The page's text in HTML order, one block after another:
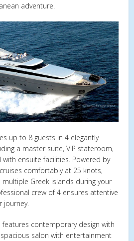
adventure.
up to 8 guests in 4 elegantly
a master suite, VIP stateroom,
ensuite facilities. Powered by
comfortably at 25 knots,
Greek islands during your
crew of 4 ensures attentive
journey.
features contemporary design with
salon with entertainment